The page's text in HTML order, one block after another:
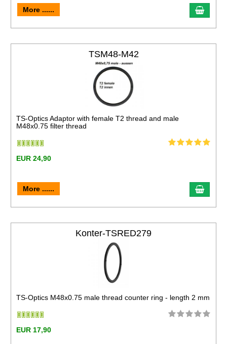
More ......
TSM48-M42
TS-Optics Adaptor with female T2 thread and male
M48x0.75 filter thread
EUR 24,90
More ......
Konter-TSRED279
TS-Optics M48x0.75 male thread counter ring - length 2 mm
EUR 17,90